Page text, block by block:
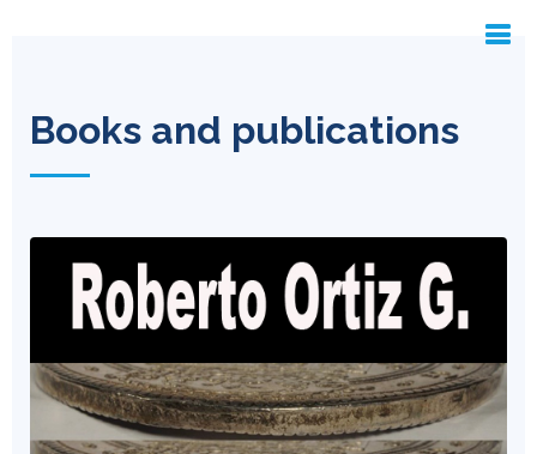
Books and publications